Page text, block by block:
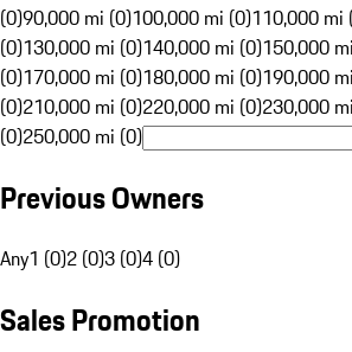
(0)90,000 mi (0)100,000 mi (0)110,000 mi
(0)130,000 mi (0)140,000 mi (0)150,000
(0)170,000 mi (0)180,000 mi (0)190,000
(0)210,000 mi (0)220,000 mi (0)230,000
(0)250,000 mi (0)
Previous Owners
Any1 (0)2 (0)3 (0)4 (0)
Sales Promotion